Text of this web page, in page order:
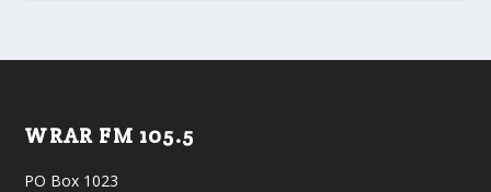
WRAR FM 105.5
PO Box 1023